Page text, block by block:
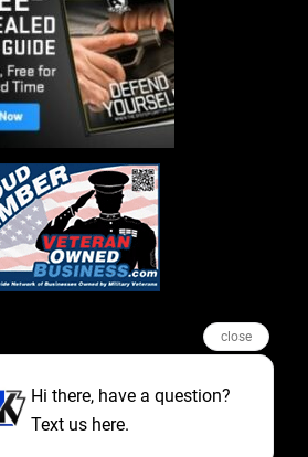
Sitemap
Privacy Policy
Featured Events
close
Hi there, have a question?
Text us here.